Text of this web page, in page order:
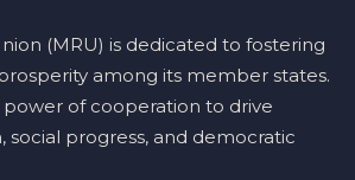
(MRU) is dedicated to fostering
among its member states.
of cooperation to drive
progress, and democratic